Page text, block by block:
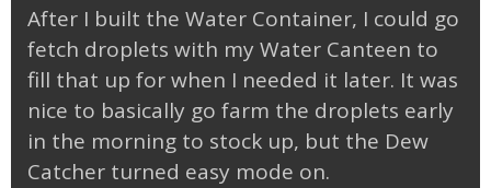
After I built the Water Container, I could go
fetch droplets with my Water Canteen to
fill that up for when I needed it later. It was
nice to basically go farm the droplets early
in the morning to stock up, but the Dew
Catcher turned easy mode on.